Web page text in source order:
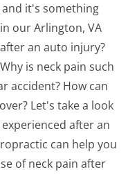
it's something
our Arlington, VA
an auto injury?
is neck pain such
accident? How can
Let's take a look
after an
can help you
of neck pain after